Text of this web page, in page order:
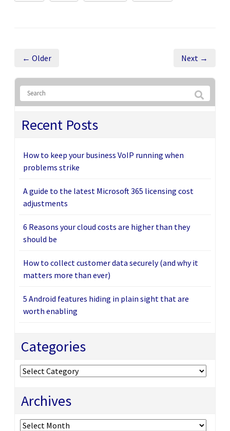
← Older Next →
Recent Posts
How to keep your business VoIP running when
problems strike
A guide to the latest Microsoft 365 licensing cost
adjustments
6 Reasons your cloud costs are higher than they
should be
How to collect customer data securely (and why it
matters more than ever)
5 Android features hiding in plain sight that are
worth enabling
Categories
Categories
Archives
Archives